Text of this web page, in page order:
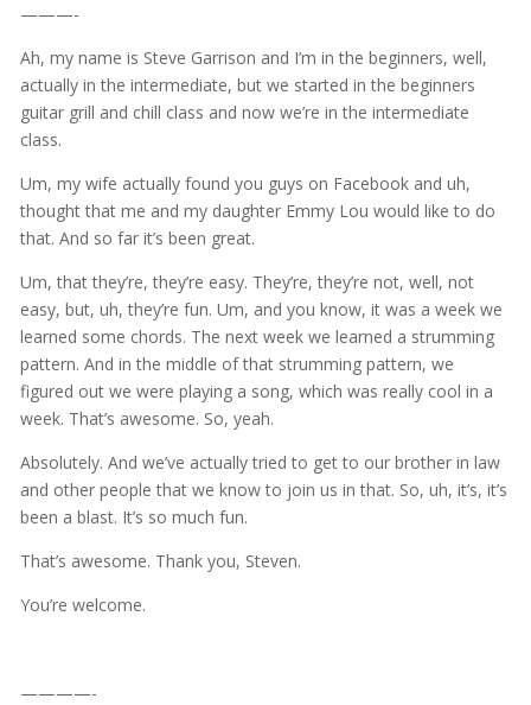
———-
Ah, my name is Steve Garrison and I’m in the beginners, well,
actually in the intermediate, but we started in the beginners
guitar grill and chill class and now we’re in the intermediate
class.
Um, my wife actually found you guys on Facebook and uh,
thought that me and my daughter Emmy Lou would like to do
that. And so far it’s been great.
Um, that they’re, they’re easy. They’re, they’re not, well, not
easy, but, uh, they’re fun. Um, and you know, it was a week we
learned some chords. The next week we learned a strumming
pattern. And in the middle of that strumming pattern, we
figured out we were playing a song, which was really cool in a
week. That’s awesome. So, yeah.
Absolutely. And we’ve actually tried to get to our brother in law
and other people that we know to join us in that. So, uh, it’s, it’s
been a blast. It’s so much fun.
That’s awesome. Thank you, Steven.
You’re welcome.
————-